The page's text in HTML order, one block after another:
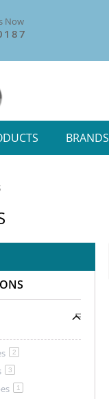
Now
BRANDS
2
3
1